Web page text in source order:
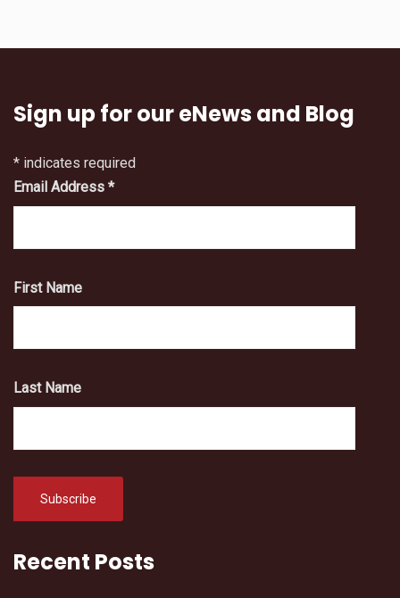
Sign up for our eNews and Blog
* indicates required
Email Address *
First Name
Last Name
Recent Posts